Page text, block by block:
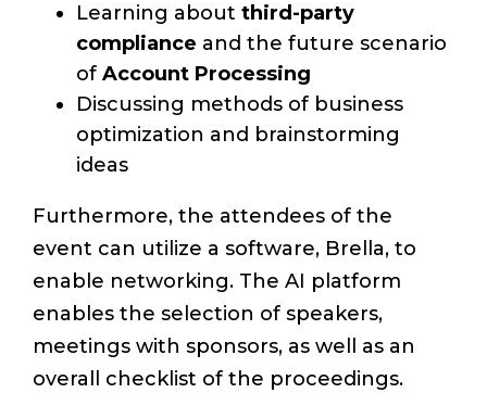
Learning about third-party
compliance and the future scenario
of Account Processing
Discussing methods of business
optimization and brainstorming
ideas
Furthermore, the attendees of the
event can utilize a software, Brella, to
enable networking. The AI platform
enables the selection of speakers,
meetings with sponsors, as well as an
overall checklist of the proceedings.